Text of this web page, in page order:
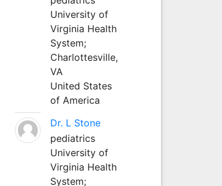
University of
Virginia Health
System;
Charlottesville,
VA
United States
of America
Dr. L Stone
pediatrics
University of
Virginia Health
System;